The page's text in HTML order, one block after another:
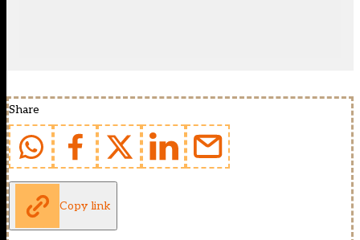
Share
Copy link